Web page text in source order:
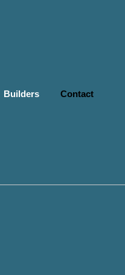
Builders Contact